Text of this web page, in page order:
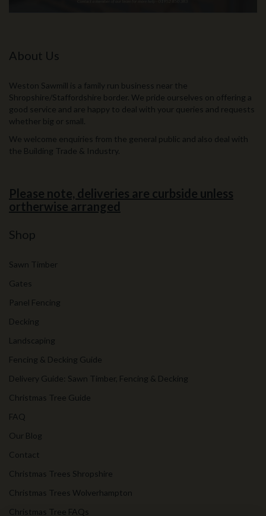
About Us
Weston Sawmill is a family run business near the
Shropshire/Staffordshire border. We pride ourselves on offering a
good service and are happy to deal with your queries and requests
whether big or small.
We welcome enquiries from the general public and also deal with
the Building Trade & Industry.
Please note, deliveries are curbside unless
ortherwise arranged
Shop
Sawn Timber
Gates
Panel Fencing
Decking
Landscaping
Fencing & Decking Guide
Delivery Guide: Sawn Timber, Fencing & Decking
Christmas Tree Guide
FAQ
Our Blog
Contact
Christmas Trees Shropshire
Christmas Trees Wolverhampton
Christmas Tree FAQs